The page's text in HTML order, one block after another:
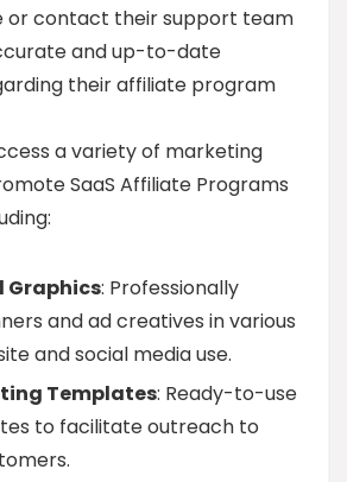
or contact their support team
and up-to-date
their affiliate program
a variety of marketing
SaaS Affiliate Programs
Graphics: Professionally
and ad creatives in various
and social media use.
Templates: Ready-to-use
to facilitate outreach to